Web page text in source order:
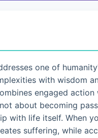
one of
with wisdom
engaged action
about becoming
with life itself. When
suffering, while